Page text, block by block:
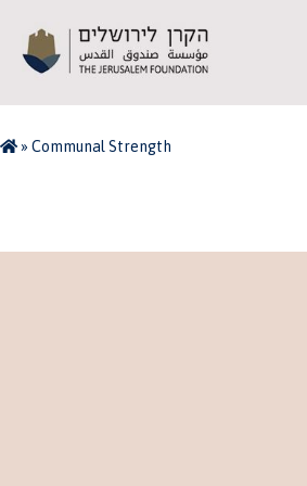
» Communal Strength